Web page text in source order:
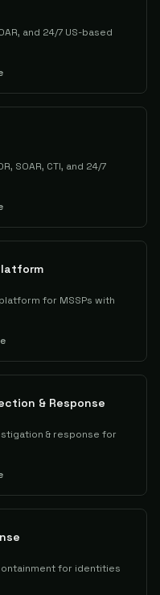
and 24/7 US-based
SOAR, CTI, and 24/7
for MSSPs with
& Response
& response for
for identities